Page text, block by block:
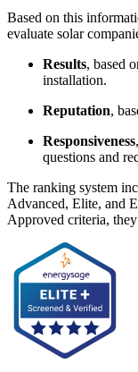
Based on this
evaluate solar
Results, based
installation.
Reputation,
Responsiveness
questions and
The ranking system
Advanced, Elite, and
Approved criteria,